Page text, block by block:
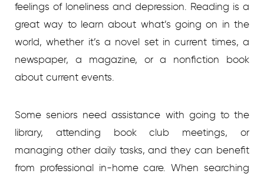
feelings of loneliness and depression. Reading is a
great way to learn about what’s going on in the
world, whether it’s a novel set in current times, a
newspaper, a magazine, or a nonfiction book
about current events.
Some seniors need assistance with going to the
library, attending book club meetings, or
managing other daily tasks, and they can benefit
from professional in-home care. When searching